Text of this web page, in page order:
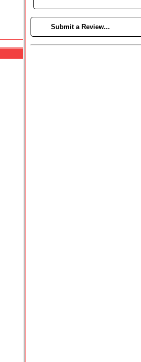
Submit a Review...